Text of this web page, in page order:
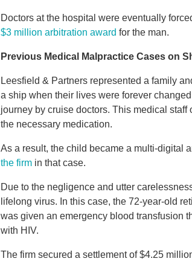
Doctors at the hospital were eventually
$3 million arbitration award for the man.
Previous Medical Malpractice Cases on
Leesfield & Partners represented a family
a ship when their lives were forever
journey by cruise doctors. This medical
the necessary medication.
As a result, the child became a multi-digital
the firm in that case.
Due to the negligence and utter
lifelong virus. In this case, the 72-year-old
was given an emergency blood transfusion
with HIV.
The firm secured a settlement of $4.25